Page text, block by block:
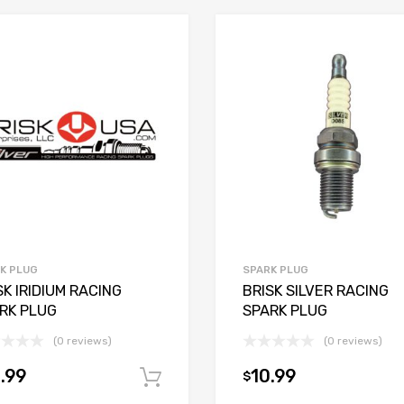
PLUG
IRIDIUM RACING
PLUG
(0 reviews)
Add to cart
SPARK PLUG
BRISK SILVER RACING
SPARK PLUG
(0 reviews)
$10.99